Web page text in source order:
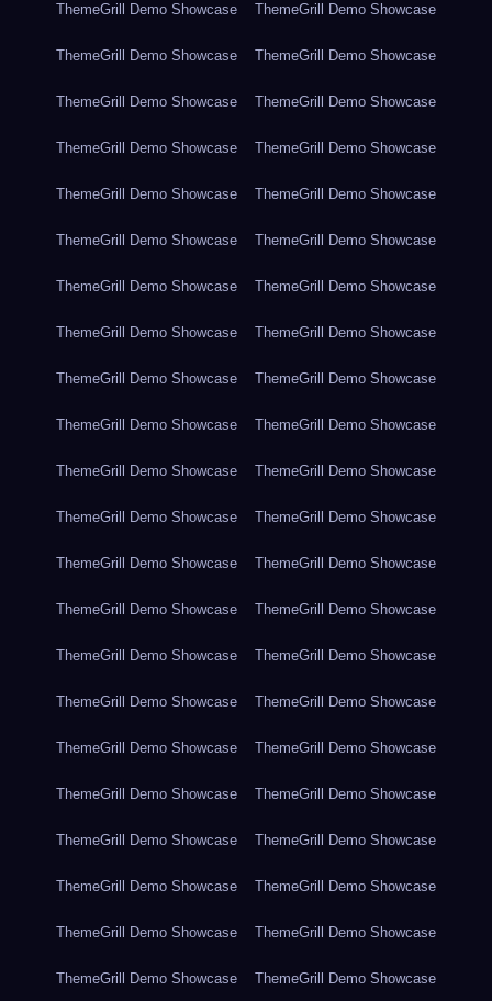
ThemeGrill Demo Showcase ThemeGrill Demo Showcase
ThemeGrill Demo Showcase ThemeGrill Demo Showcase
ThemeGrill Demo Showcase ThemeGrill Demo Showcase
ThemeGrill Demo Showcase ThemeGrill Demo Showcase
ThemeGrill Demo Showcase ThemeGrill Demo Showcase
ThemeGrill Demo Showcase ThemeGrill Demo Showcase
ThemeGrill Demo Showcase ThemeGrill Demo Showcase
ThemeGrill Demo Showcase ThemeGrill Demo Showcase
ThemeGrill Demo Showcase ThemeGrill Demo Showcase
ThemeGrill Demo Showcase ThemeGrill Demo Showcase
ThemeGrill Demo Showcase ThemeGrill Demo Showcase
ThemeGrill Demo Showcase ThemeGrill Demo Showcase
ThemeGrill Demo Showcase ThemeGrill Demo Showcase
ThemeGrill Demo Showcase ThemeGrill Demo Showcase
ThemeGrill Demo Showcase ThemeGrill Demo Showcase
ThemeGrill Demo Showcase ThemeGrill Demo Showcase
ThemeGrill Demo Showcase ThemeGrill Demo Showcase
ThemeGrill Demo Showcase ThemeGrill Demo Showcase
ThemeGrill Demo Showcase ThemeGrill Demo Showcase
ThemeGrill Demo Showcase ThemeGrill Demo Showcase
ThemeGrill Demo Showcase ThemeGrill Demo Showcase
ThemeGrill Demo Showcase ThemeGrill Demo Showcase